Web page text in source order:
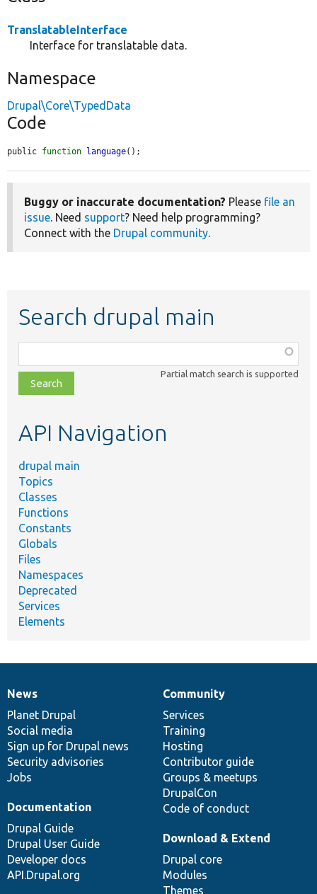
TranslatableInterface
Interface for translatable data.
Namespace
Drupal\Core\TypedData
Code
public function language();
Buggy or inaccurate documentation? Please file an
issue. Need support? Need help programming?
Connect with the Drupal community.
Search drupal main
class,
file,
topic,
Partial match search is supported
API Navigation
drupal main
Topics
Classes
Functions
Constants
Globals
Files
Namespaces
Deprecated
Services
Elements
News
items
News
Planet Drupal
Social media
Sign up for Drupal news
Security advisories
Jobs
Our
community
Community
Services
Training
Hosting
Contributor guide
Groups & meetups
DrupalCon
Code of conduct
Documentation
Documentation
Drupal Guide
Drupal User Guide
Developer docs
API.Drupal.org
Drupal
code
base
Download & Extend
Drupal core
Modules
Themes
Governance
of
community